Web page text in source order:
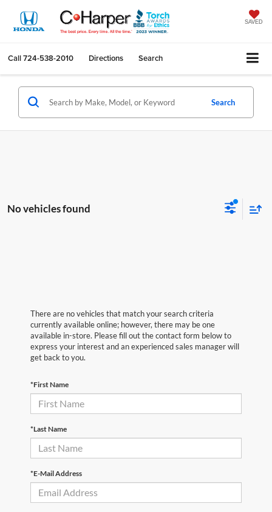
SAVED
Call724-538-2010 Directions Search
Search
No vehicles found
There are no vehicles that match your search criteria
currently available online; however, there may be one
available in-store. Please fill out the contact form below to
express your interest and an experienced sales manager will
get back to you.
*First Name
*Last Name
*E-Mail Address